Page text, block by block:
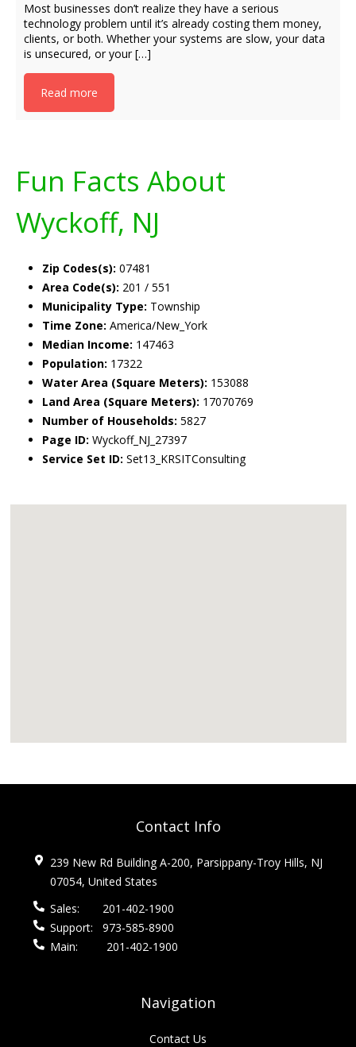
Most businesses don’t realize they have a serious
technology problem until it’s already costing them money,
clients, or both. Whether your systems are slow, your data
is unsecured, or your […]
Read more
Fun Facts About
Wyckoff, NJ
Zip Codes(s): 07481
Area Code(s): 201 / 551
Municipality Type: Township
Time Zone: America/New_York
Median Income: 147463
Population: 17322
Water Area (Square Meters): 153088
Land Area (Square Meters): 17070769
Number of Households: 5827
Page ID: Wyckoff_NJ_27397
Service Set ID: Set13_KRSITConsulting
Contact Info
239 New Rd Building A-200, Parsippany-Troy Hills, NJ
07054, United States
Sales:
201-402-1900
Support:
973-585-8900
Main:
201-402-1900
Navigation
Contact Us